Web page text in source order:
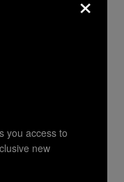
Listen to if
Like
VIA GETTY
you access to
new